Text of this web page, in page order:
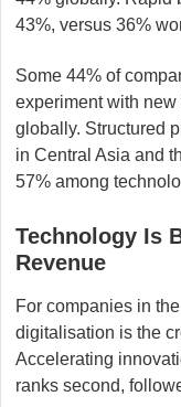
43%, versus 36%
Some 44% of
experiment with
globally. Structured
in Central Asia and
57% among
Technology Is
Revenue
For companies in
digitalisation is the
Accelerating
ranks second,